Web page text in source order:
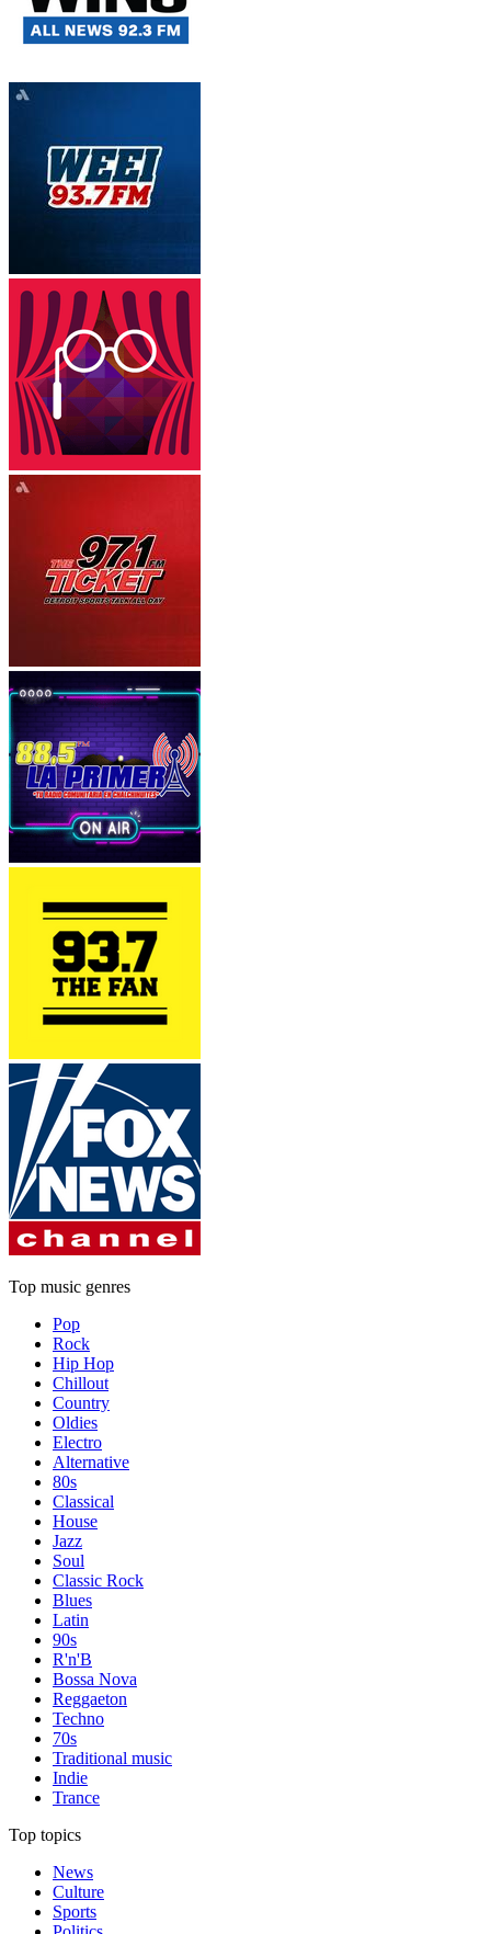
Top music genres
Pop
Rock
Hip Hop
Chillout
Country
Oldies
Electro
Alternative
80s
Classical
House
Jazz
Soul
Classic Rock
Blues
Latin
90s
R'n'B
Bossa Nova
Reggaeton
Techno
70s
Traditional music
Indie
Trance
Top topics
News
Culture
Sports